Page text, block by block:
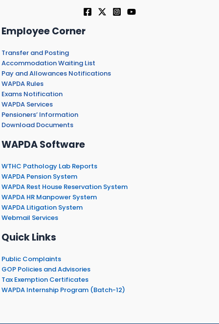
Employee Corner
Transfer and Posting
Accommodation Waiting List
Pay and Allowances Notifications
WAPDA Rules
Exams Notification
WAPDA Services
Pensioners’ Information
Download Documents
WAPDA Software
WTHC Pathology Lab Reports
WAPDA Pension System
WAPDA Rest House Reservation System
WAPDA HR Manpower System
WAPDA Litigation System
Webmail Services
Quick Links
Public Complaints
GOP Policies and Advisories
Tax Exemption Certificates
WAPDA Internship Program (Batch-12)